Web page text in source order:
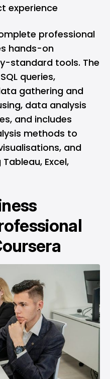
experience
professional
hands-on
standard tools. The
queries,
gathering and
data analysis
and includes
methods to
and
Excel,